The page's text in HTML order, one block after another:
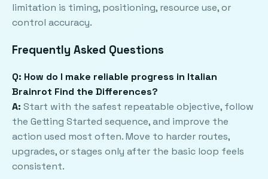
limitation is timing, positioning, resource use, or
control accuracy.
Frequently Asked Questions
Q: How do I make reliable progress in Italian
Brainrot Find the Differences?
A: Start with the safest repeatable objective, follow
the Getting Started sequence, and improve the
action used most often. Move to harder routes,
upgrades, or stages only after the basic loop feels
consistent.